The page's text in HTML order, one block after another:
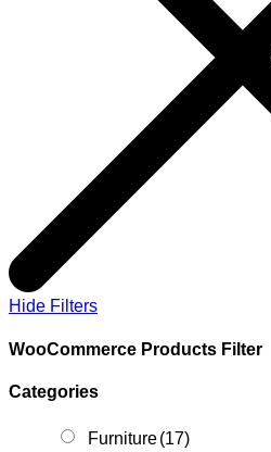
Hide Filters
WooCommerce Products Filter
Categories
Furniture(17)